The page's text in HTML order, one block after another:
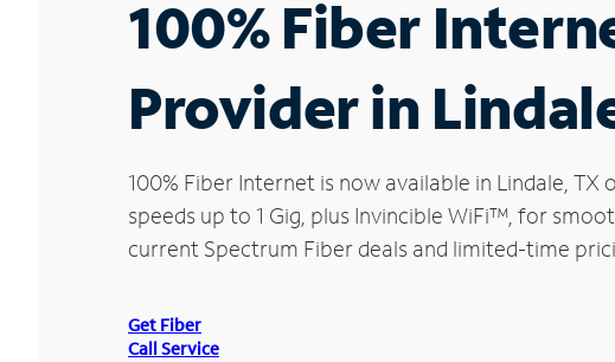
100% Fiber
Provider in
100% Fiber Internet is now available in Lindale,
speeds up to 1 Gig, plus Invincible WiFi™, for
current Spectrum Fiber deals and limited-time
Get Fiber
Call Service